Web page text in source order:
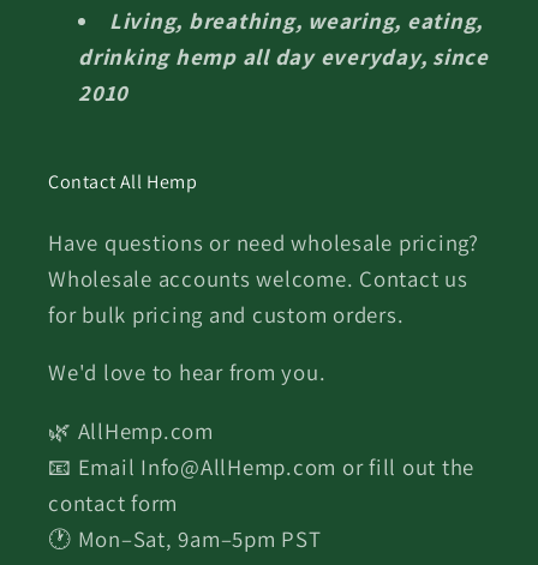
Living, breathing, wearing, eating,
drinking hemp all day everyday, since
2010
Contact All Hemp
Have questions or need wholesale pricing?
Wholesale accounts welcome. Contact us
for bulk pricing and custom orders.
We'd love to hear from you.
🌿 AllHemp.com
📧 Email Info@AllHemp.com or fill out the
contact form
🕐 Mon–Sat, 9am–5pm PST